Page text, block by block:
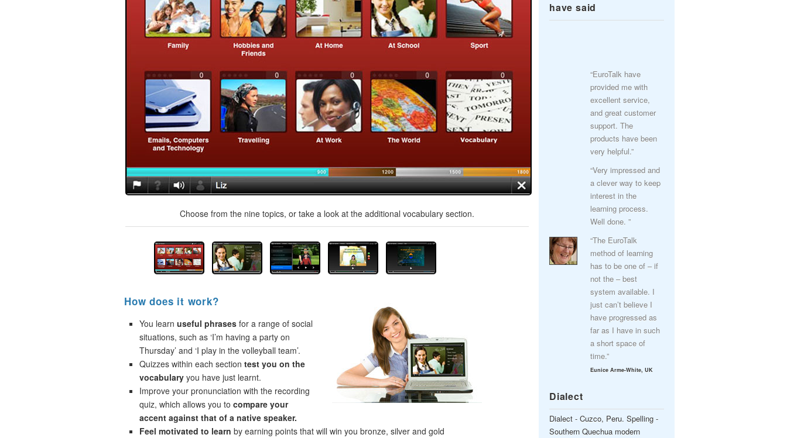
Choose from the nine topics, or take a look at the additional vocabulary section.
How does it work?
You learn useful phrases for a range of social
situations, such as ‘I’m having a party on
Thursday’ and ‘I play in the volleyball team’.
Quizzes within each section test you on the
vocabulary you have just learnt.
Improve your pronunciation with the recording
quiz, which allows you to compare your
accent against that of a native speaker.
Feel motivated to learn by earning points that will win you bronze, silver and gold
have said
“EuroTalk have
provided me with
excellent service,
and great customer
support. The
products have been
very helpful.”
“Very impressed and
a clever way to keep
interest in the
learning process.
Well done. ”
“The EuroTalk
method of learning
has to be one of – if
not the – best
system available. I
just can’t believe I
have progressed as
far as I have in such
a short space of
time.”
Eunice Arme-White, UK
Dialect
Dialect - Cuzco, Peru. Spelling -
Southern Quechua modern